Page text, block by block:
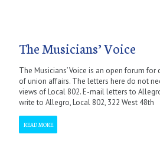
The Musicians’ Voice
The Musicians’ Voice is an open forum
of union affairs. The letters here do not
views of Local 802. E-mail letters to
write to Allegro, Local 802, 322 West 48th
READ MORE